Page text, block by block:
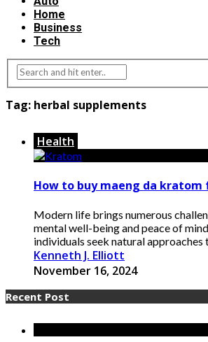
Home
Business
Tech
Tag: herbal supplements
Health
How to buy maeng da
Modern life brings numerous
mental well-being and peace of
individuals seek natural approaches
Kenneth J. Elliott
November 16, 2024
Recent Post